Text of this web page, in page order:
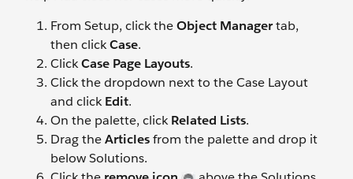
From Setup, click theObject Managertab,
then clickCase.
ClickCase Page Layouts.
Click the dropdown next to the Case Layout
and clickEdit.
On the palette, clickRelated Lists.
Drag theArticlesfrom the palette and drop it
below Solutions.